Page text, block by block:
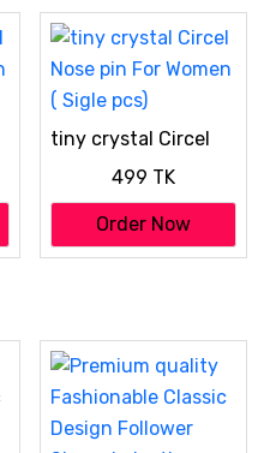
tiny crystal Circel
( Sigle pcs)
499 TK
Order Now